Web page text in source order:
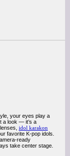
your eyes play a
a look — it’s a
idol karakon
favorite K-pop idols.
ready
take center stage.